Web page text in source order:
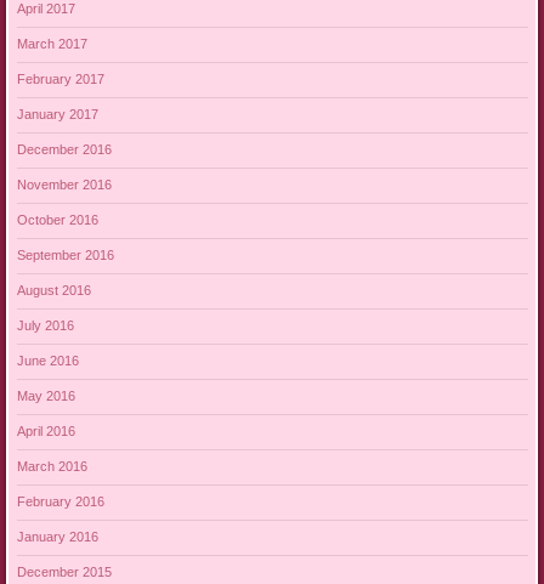
April 2017
March 2017
February 2017
January 2017
December 2016
November 2016
October 2016
September 2016
August 2016
July 2016
June 2016
May 2016
April 2016
March 2016
February 2016
January 2016
December 2015